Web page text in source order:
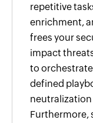
repetitive
enrichment,
frees your
impact
to
defined
Furthermore,